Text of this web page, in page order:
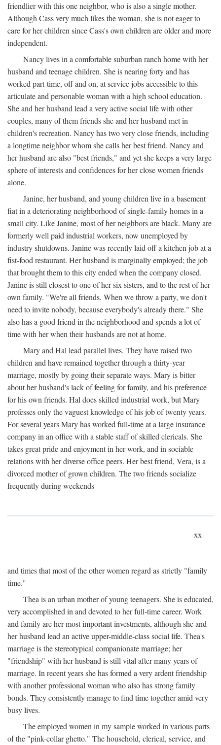
friendlier with this one neighbor, who is also a single mother.
Although Cass very much likes the woman, she is not eager to
care for her children since Cass's own children are older and more
independent.
Nancy lives in a comfortable suburban ranch home with her
husband and teenage children. She is nearing forty and has
worked part-time, off and on, at service jobs accessible to this
articulate and personable woman with a high school education.
She and her husband lead a very active social life with other
couples, many of them friends she and her husband met in
children's recreation. Nancy has two very close friends, including
a longtime neighbor whom she calls her best friend. Nancy and
her husband are also "best friends," and yet she keeps a very large
sphere of interests and confidences for her close women friends
alone.
Janine, her husband, and young children live in a basement
fiat in a deteriorating neighborhood of single-family homes in a
small city. Like Janine, most of her neighbors are black. Many are
formerly well paid industrial workers, now unemployed by
industry shutdowns. Janine was recently laid off a kitchen job at a
fist-food restaurant. Her husband is marginally employed; the job
that brought them to this city ended when the company closed.
Janine is still closest to one of her six sisters, and to the rest of her
own family. "We're all friends. When we throw a party, we don't
need to invite nobody, because everybody's already there." She
also has a good friend in the neighborhood and spends a lot of
time with her when their husbands are not at home.
Mary and Hal lead parallel lives. They have raised two
children and have remained together through a thirty-year
marriage, mostly by going their separate ways. Mary is bitter
about her husband's lack of feeling for family, and his preference
for his own friends. Hal does skilled industrial work, but Mary
professes only the vaguest knowledge of his job of twenty years.
For several years Mary has worked full-time at a large insurance
company in an office with a stable staff of skilled clericals. She
takes great pride and enjoyment in her work, and in sociable
relations with her diverse office peers. Her best friend, Vera, is a
divorced mother of grown children. The two friends socialize
frequently during weekends
xx
and times that most of the other women regard as strictly "family
time."
Thea is an urban mother of young teenagers. She is educated,
very accomplished in and devoted to her full-time career. Work
and family are her most important investments, although she and
her husband lead an active upper-middle-class social life. Thea's
marriage is the stereotypical companionate marriage; her
"friendship" with her husband is still vital after many years of
marriage. In recent years she has formed a very ardent friendship
with another professional woman who also has strong family
bonds. They consistently manage to find time together amid very
busy lives.
The employed women in my sample worked in various parts
of the "pink-collar ghetto." The household, clerical, service, and